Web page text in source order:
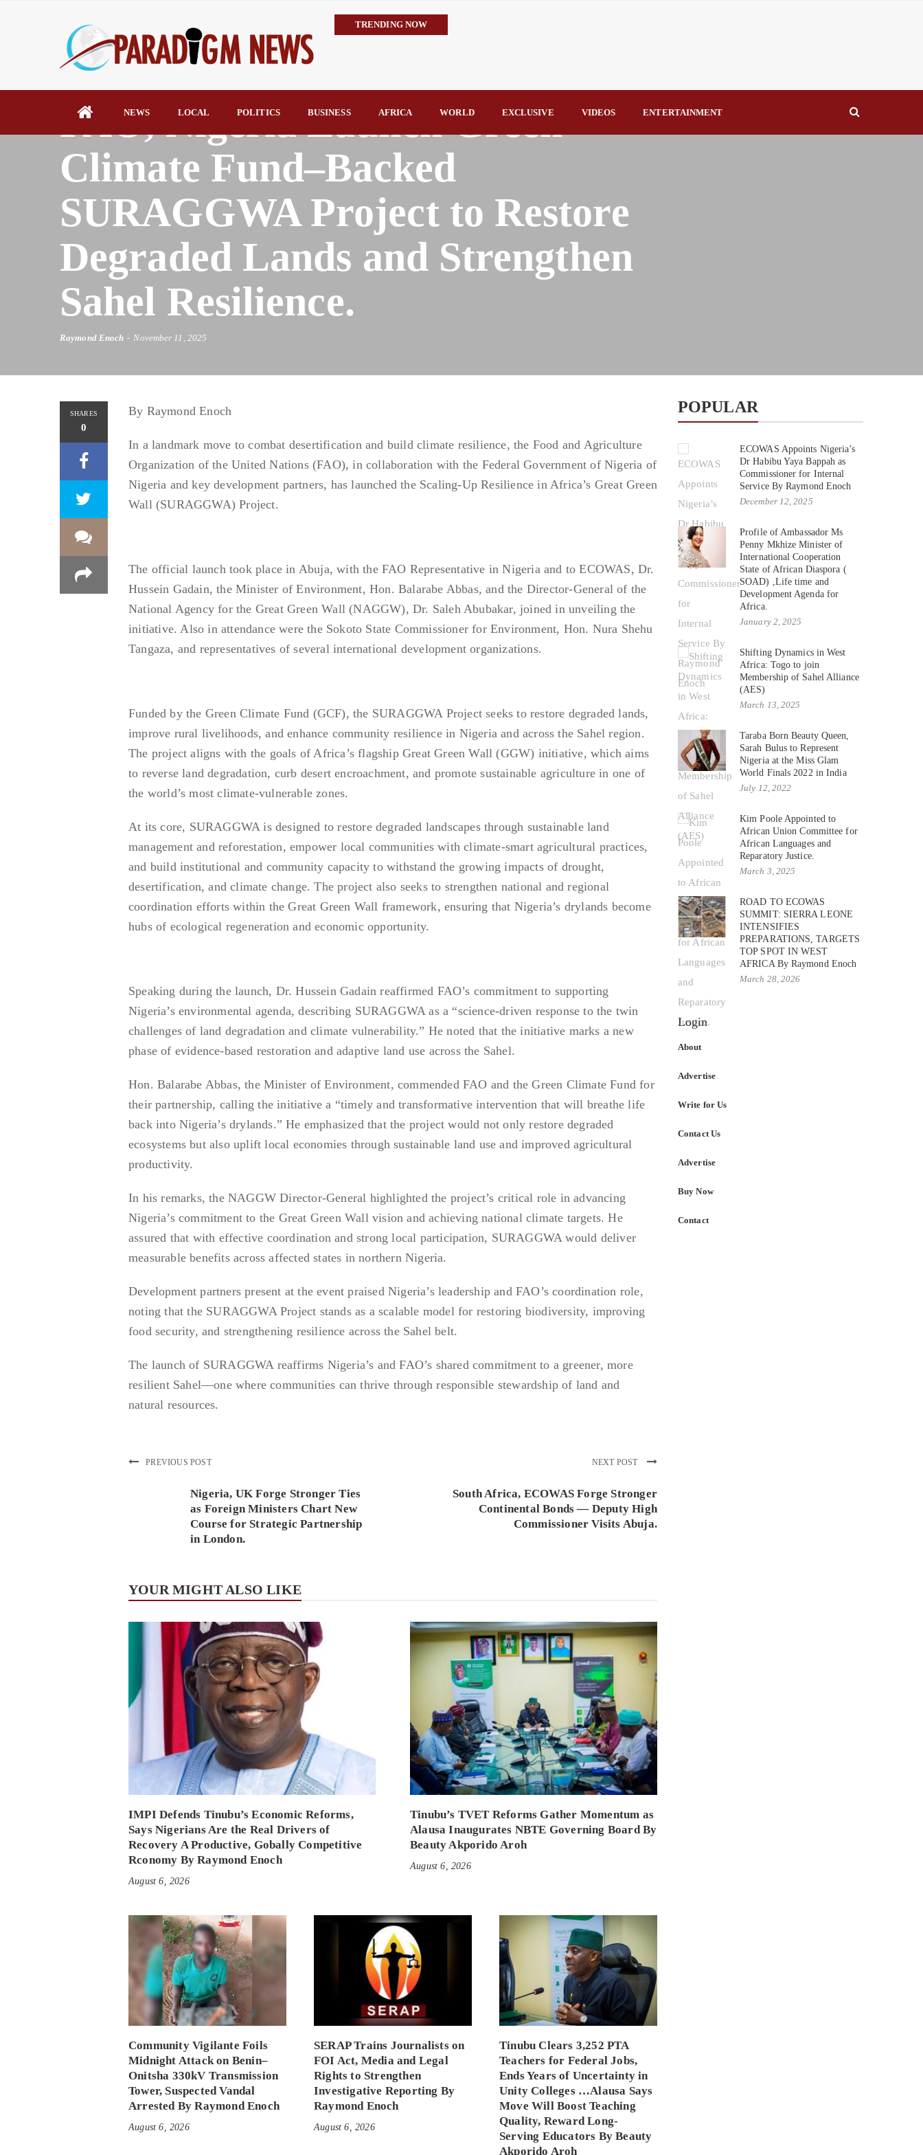
TRENDING NOW
Community Vigilante Foils Midnight Attack on Benin–Onitsha 330kV Transmission Tower, Suspected Vandal Arrested By
NEWS LOCAL POLITICS BUSINESS AFRICA WORLD EXCLUSIVE VIDEOS ENTERTAINMENT
HOME NEWS
FAO, Nigeria Launch Green
Climate Fund–Backed
SURAGGWA Project to Restore
Degraded Lands and Strengthen
Sahel Resilience.
Raymond Enoch November 11, 2025
SHARES
0
By Raymond Enoch
In a landmark move to combat desertification and build climate resilience, the Food and Agriculture
Organization of the United Nations (FAO), in collaboration with the Federal Government of Nigeria of
Nigeria and key development partners, has launched the Scaling-Up Resilience in Africa’s Great Green
Wall (SURAGGWA) Project.
The official launch took place in Abuja, with the FAO Representative in Nigeria and to ECOWAS, Dr.
Hussein Gadain, the Minister of Environment, Hon. Balarabe Abbas, and the Director-General of the
National Agency for the Great Green Wall (NAGGW), Dr. Saleh Abubakar, joined in unveiling the
initiative. Also in attendance were the Sokoto State Commissioner for Environment, Hon. Nura Shehu
Tangaza, and representatives of several international development organizations.
Funded by the Green Climate Fund (GCF), the SURAGGWA Project seeks to restore degraded lands,
improve rural livelihoods, and enhance community resilience in Nigeria and across the Sahel region.
The project aligns with the goals of Africa’s flagship Great Green Wall (GGW) initiative, which aims
to reverse land degradation, curb desert encroachment, and promote sustainable agriculture in one of
the world’s most climate-vulnerable zones.
At its core, SURAGGWA is designed to restore degraded landscapes through sustainable land
management and reforestation, empower local communities with climate-smart agricultural practices,
and build institutional and community capacity to withstand the growing impacts of drought,
desertification, and climate change. The project also seeks to strengthen national and regional
coordination efforts within the Great Green Wall framework, ensuring that Nigeria’s drylands become
hubs of ecological regeneration and economic opportunity.
Speaking during the launch, Dr. Hussein Gadain reaffirmed FAO’s commitment to supporting
Nigeria’s environmental agenda, describing SURAGGWA as a “science-driven response to the twin
challenges of land degradation and climate vulnerability.” He noted that the initiative marks a new
phase of evidence-based restoration and adaptive land use across the Sahel.
Hon. Balarabe Abbas, the Minister of Environment, commended FAO and the Green Climate Fund for
their partnership, calling the initiative a “timely and transformative intervention that will breathe life
back into Nigeria’s drylands.” He emphasized that the project would not only restore degraded
ecosystems but also uplift local economies through sustainable land use and improved agricultural
productivity.
In his remarks, the NAGGW Director-General highlighted the project’s critical role in advancing
Nigeria’s commitment to the Great Green Wall vision and achieving national climate targets. He
assured that with effective coordination and strong local participation, SURAGGWA would deliver
measurable benefits across affected states in northern Nigeria.
Development partners present at the event praised Nigeria’s leadership and FAO’s coordination role,
noting that the SURAGGWA Project stands as a scalable model for restoring biodiversity, improving
food security, and strengthening resilience across the Sahel belt.
The launch of SURAGGWA reaffirms Nigeria’s and FAO’s shared commitment to a greener, more
resilient Sahel—one where communities can thrive through responsible stewardship of land and
natural resources.
PREVIOUS POST
Nigeria, UK Forge Stronger Ties
as Foreign Ministers Chart New
Course for Strategic Partnership
in London.
NEXT POST
South Africa, ECOWAS Forge Stronger
Continental Bonds — Deputy High
Commissioner Visits Abuja.
YOUR MIGHT ALSO LIKE
IMPI Defends Tinubu’s Economic Reforms,
Says Nigerians Are the Real Drivers of
Recovery A Productive, Gobally Competitive
Rconomy By Raymond Enoch
August 6, 2026
Tinubu’s TVET Reforms Gather Momentum as
Alausa Inaugurates NBTE Governing Board By
Beauty Akporido Aroh
August 6, 2026
Community Vigilante Foils
Midnight Attack on Benin–
Onitsha 330kV Transmission
Tower, Suspected Vandal
Arrested By Raymond Enoch
August 6, 2026
SERAP Trains Journalists on
FOI Act, Media and Legal
Rights to Strengthen
Investigative Reporting By
Raymond Enoch
August 6, 2026
Tinubu Clears 3,252 PTA
Teachers for Federal Jobs,
Ends Years of Uncertainty in
Unity Colleges …Alausa Says
Move Will Boost Teaching
Quality, Reward Long-
Serving Educators By Beauty
Akporido Aroh
POPULAR
ECOWAS Appoints Nigeria’s
Dr Habibu Yaya Bappah as
Commissioner for Internal
Service By Raymond Enoch
December 12, 2025
Profile of Ambassador Ms
Penny Mkhize Minister of
International Cooperation
State of African Diaspora (
SOAD) ,Life time and
Development Agenda for
Africa.
January 2, 2025
Shifting Dynamics in West
Africa: Togo to join
Membership of Sahel Alliance
(AES)
March 13, 2025
Taraba Born Beauty Queen,
Sarah Bulus to Represent
Nigeria at the Miss Glam
World Finals 2022 in India
July 12, 2022
Kim Poole Appointed to
African Union Committee for
African Languages and
Reparatory Justice.
March 3, 2025
ROAD TO ECOWAS
SUMMIT: SIERRA LEONE
INTENSIFIES
PREPARATIONS, TARGETS
TOP SPOT IN WEST
AFRICA By Raymond Enoch
March 28, 2026
Login
About
Advertise
Write for Us
Contact Us
Advertise
Buy Now
Contact